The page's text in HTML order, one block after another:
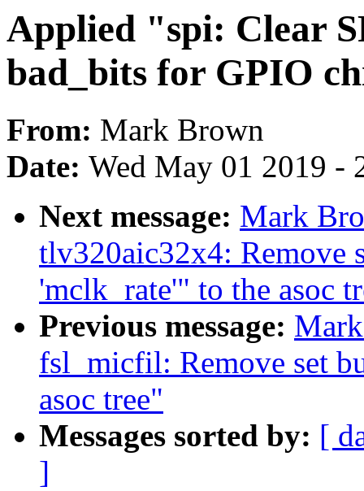
Applied "spi: Clear
bad_bits for GPIO
From: Mark Brown
Date: Wed May 01 2019 -
Next message: Mark
tlv320aic32x4: Remove
'mclk_rate'" to the asoc
Previous message:
fsl_micfil: Remove set
asoc tree"
Messages sorted by: [
]